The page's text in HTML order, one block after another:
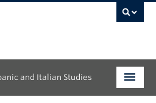
and Italian Studies